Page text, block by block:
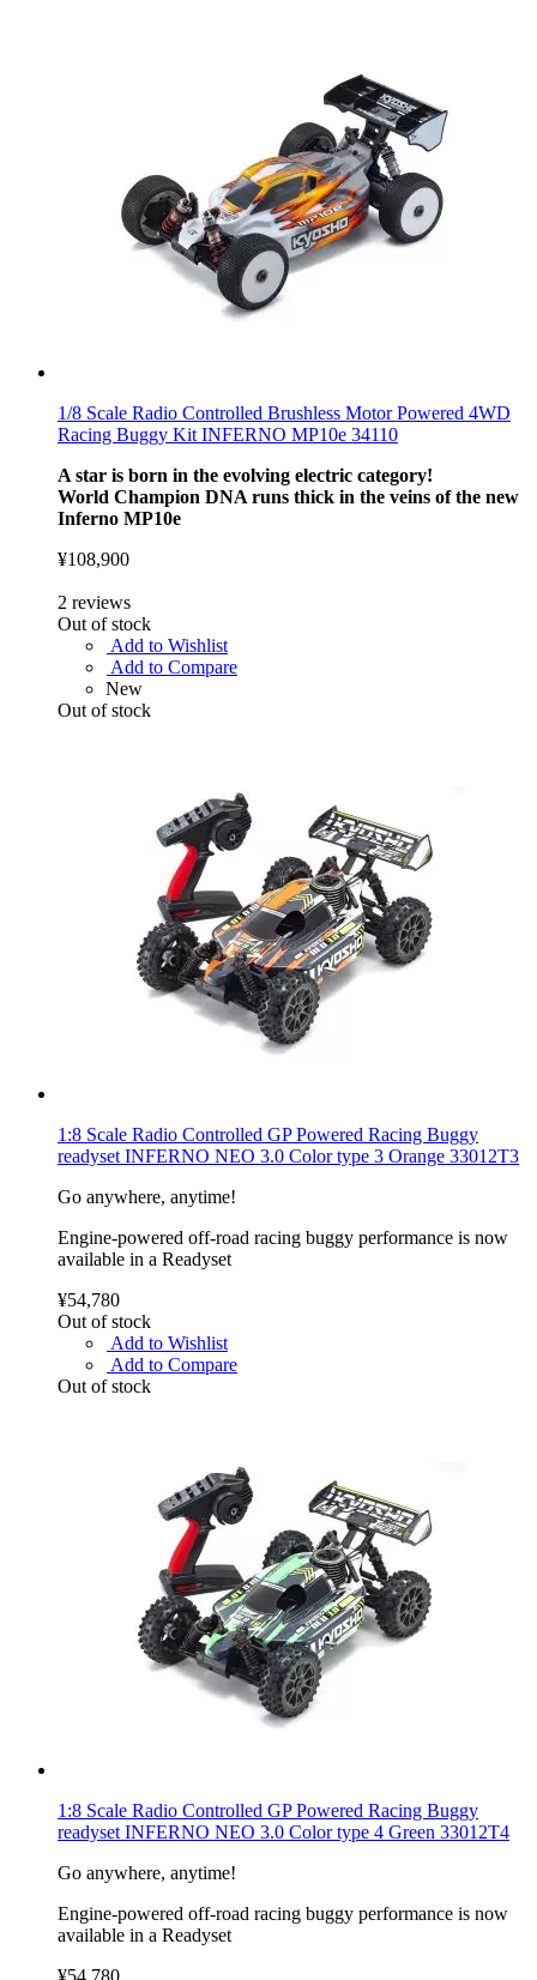
1/8 Scale Radio Controlled Brushless Motor Powered 4WD
Racing Buggy Kit INFERNO MP10e 34110
A star is born in the evolving electric category!
World Champion DNA runs thick in the veins of the new
Inferno MP10e
¥108,900
2 reviews
Out of stock
Add to Wishlist
Add to Compare
New
Out of stock
1:8 Scale Radio Controlled GP Powered Racing Buggy
readyset INFERNO NEO 3.0 Color type 3 Orange 33012T3
Go anywhere, anytime!
Engine-powered off-road racing buggy performance is now
available in a Readyset
¥54,780
Out of stock
Add to Wishlist
Add to Compare
Out of stock
1:8 Scale Radio Controlled GP Powered Racing Buggy
readyset INFERNO NEO 3.0 Color type 4 Green 33012T4
Go anywhere, anytime!
Engine-powered off-road racing buggy performance is now
available in a Readyset
¥54,780